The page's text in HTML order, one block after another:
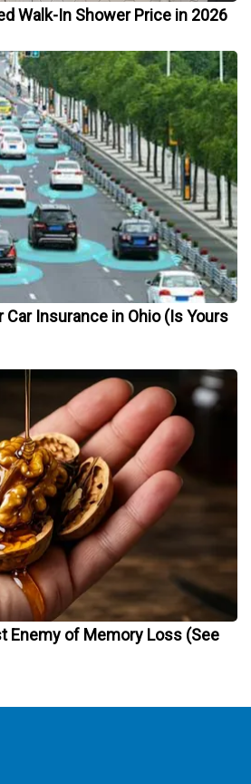
Walk-In Shower Price in 2026
Insurance in Ohio (Is Yours
Enemy of Memory Loss (See